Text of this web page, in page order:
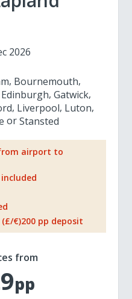
2026
Bournemouth
Edinburgh Gatwick
Liverpool Luton
Stansted
airport to
€)200 pp deposit
from
pp